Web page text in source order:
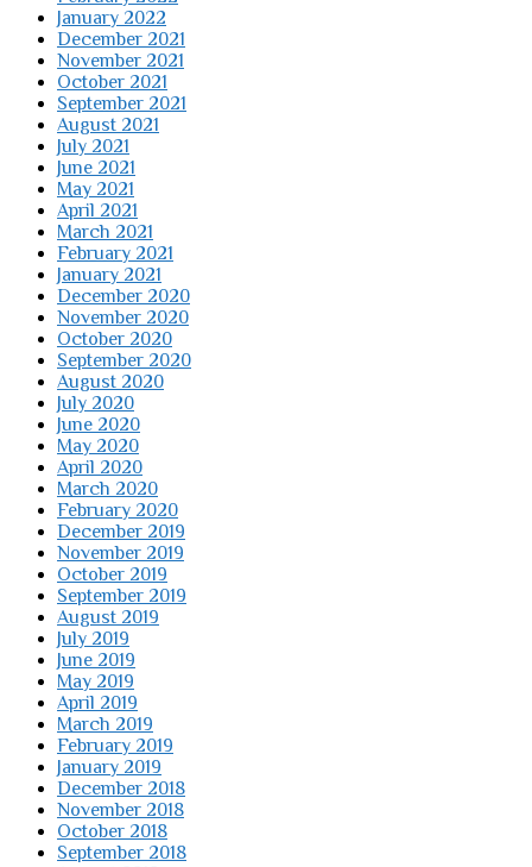
January 2022
December 2021
November 2021
October 2021
September 2021
August 2021
July 2021
June 2021
May 2021
April 2021
March 2021
February 2021
January 2021
December 2020
November 2020
October 2020
September 2020
August 2020
July 2020
June 2020
May 2020
April 2020
March 2020
February 2020
December 2019
November 2019
October 2019
September 2019
August 2019
July 2019
June 2019
May 2019
April 2019
March 2019
February 2019
January 2019
December 2018
November 2018
October 2018
September 2018